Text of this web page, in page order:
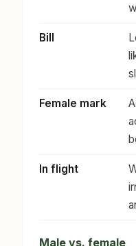
Bill
Female mark
In flight
Male vs. female